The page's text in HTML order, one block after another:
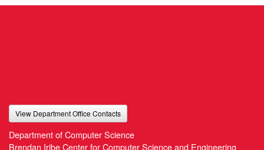
View Department Office Contacts
Department of Computer Science
Brendan Iribe Center for Computer Science and Engineering